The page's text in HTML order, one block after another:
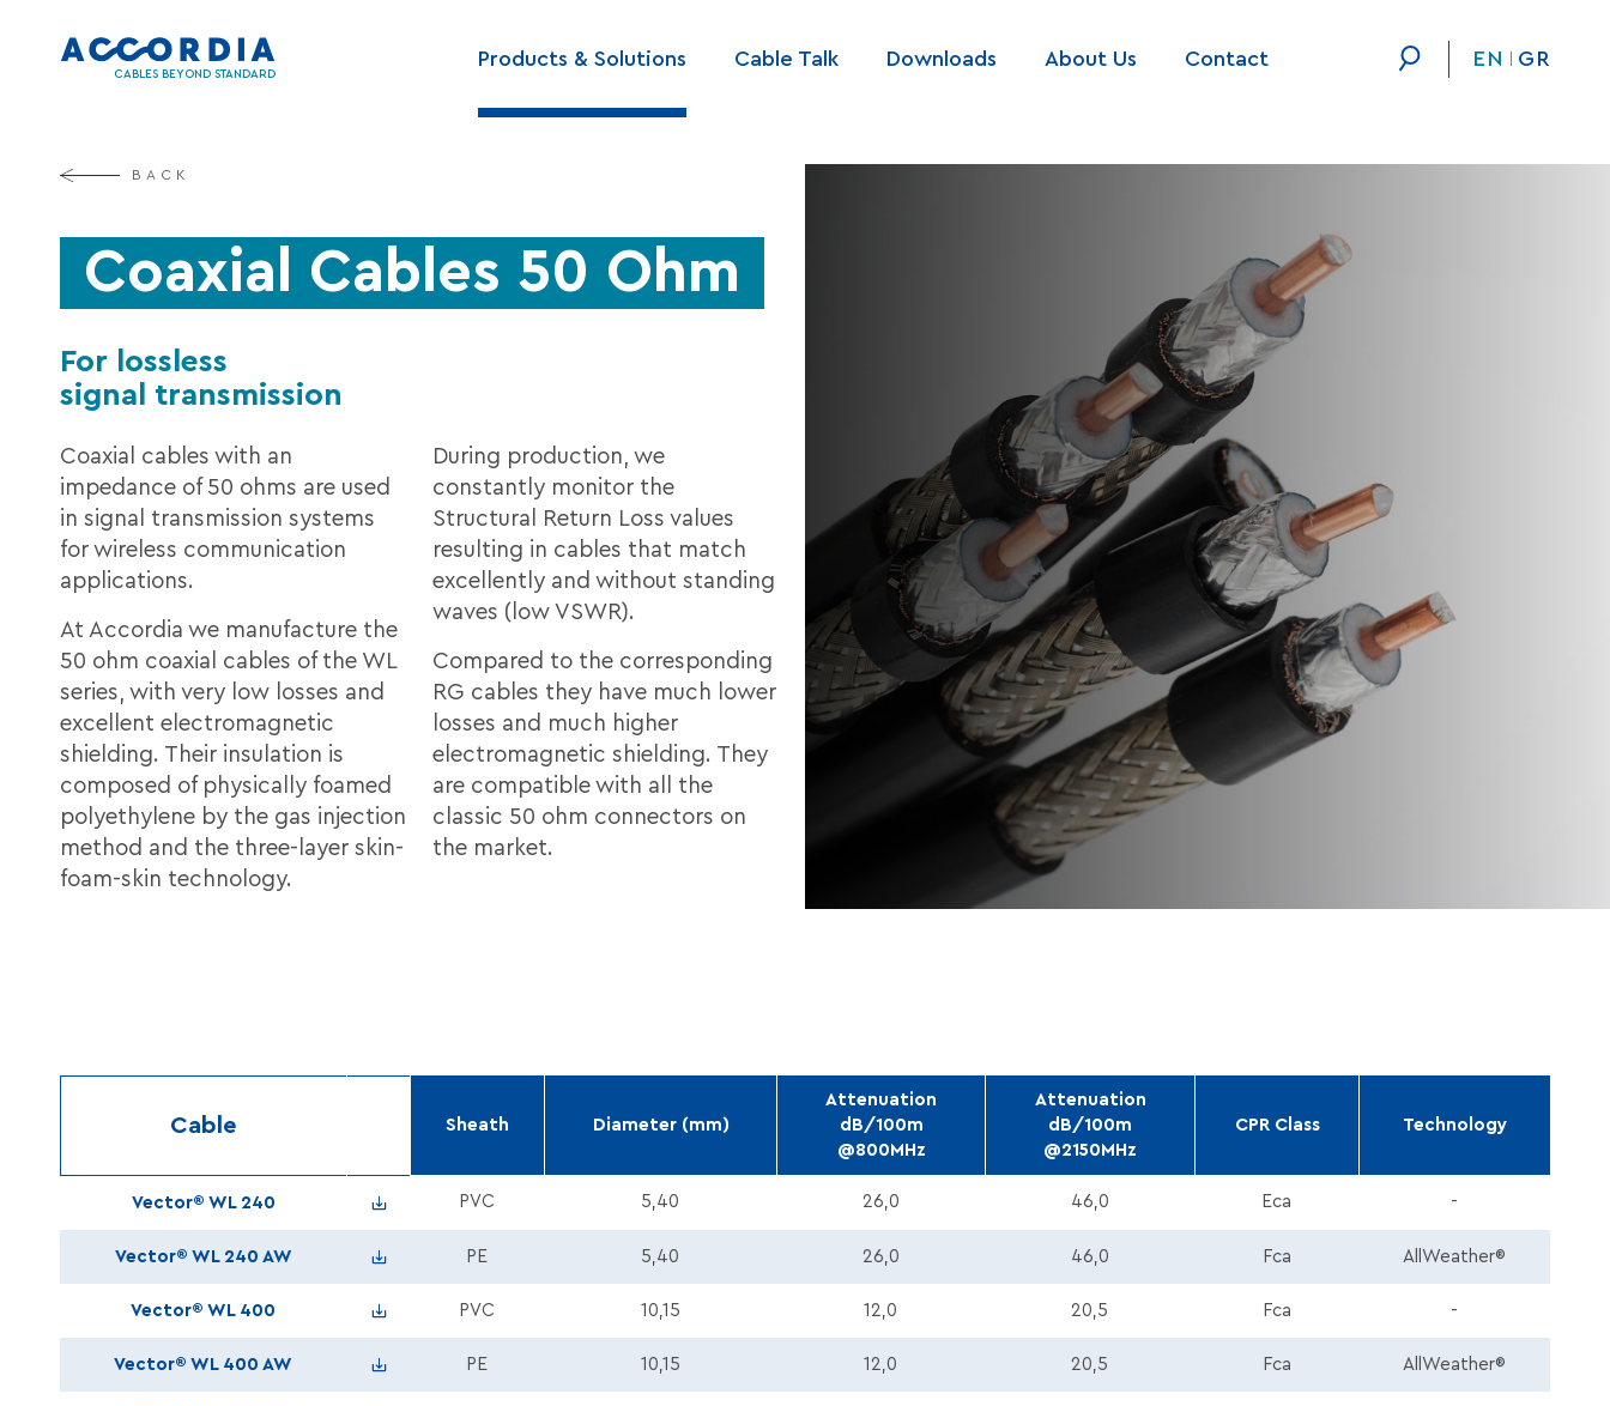
CABLES BEYOND STANDARD
navigation
Products & Solutions Cable Talk Downloads About Us Contact EN GR
BACK
Coaxial Cables 50 Ohm
For lossless
signal transmission
Coaxial cables with an
impedance of 50 ohms are used
in signal transmission systems
for wireless communication
applications.
At Accordia we manufacture the
50 ohm coaxial cables of the WL
series, with very low losses and
excellent electromagnetic
shielding. Their insulation is
composed of physically foamed
polyethylene by the gas injection
method and the three-layer skin-
foam-skin technology.
During production, we
constantly monitor the
Structural Return Loss values ​​
resulting in cables that match
excellently and without standing
waves (low VSWR).
Compared to the corresponding
RG cables they have much lower
losses and much higher
electromagnetic shielding. They
are compatible with all the
classic 50 ohm connectors on
the market.
Cable Sheath Diameter (mm)
Attenuation
dB/100m
@800MHz
Attenuation
dB/100m
@2150MHz
CPR Class Technology
Vector® WL 240 Vector_WL240_Tds_En.pdf
PVC 5,40 26,0 46,0 Eca -
Vector® WL 240 AW Vector_WL240PE_AW_Tds_En.pdf
PE 5,40 26,0 46,0 Fca AllWeather®
Vector® WL 400 Vector_WL400_Tds_En.pdf
PVC 10,15 12,0 20,5 Fca -
Vector® WL 400 AW Vector_WL400PE_AW_Tds_En.pdf
PE 10,15 12,0 20,5 Fca AllWeather®